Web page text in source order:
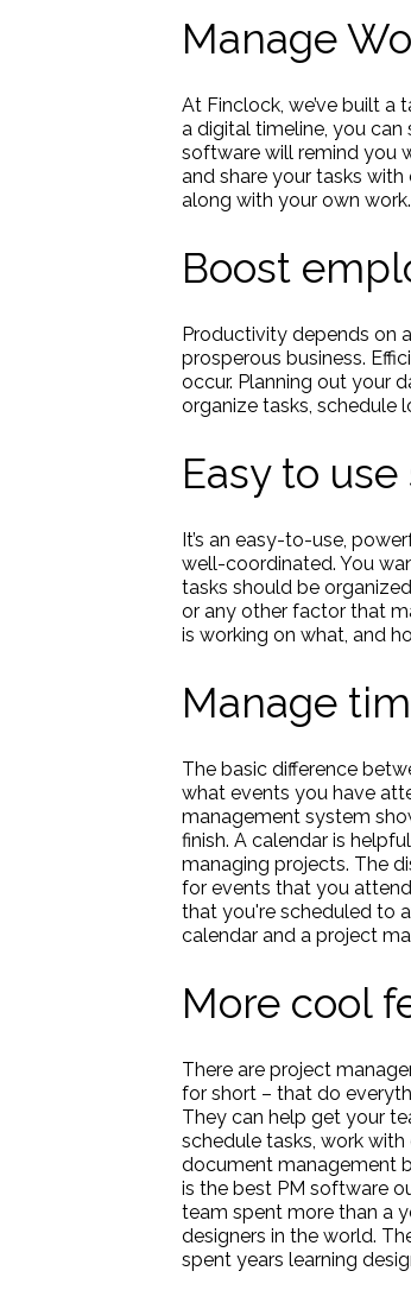
Manage
At Finclock, we’ve built
a digital timeline, you
software will remind you
and share your tasks
along with your own work.
Boost
Productivity depends on
prosperous business.
occur. Planning out your
organize tasks, schedule
Easy to
It’s an easy-to-use,
well-coordinated. You
tasks should be
or any other factor that
is working on what, and
Manage
The basic difference
what events you have
management system
finish. A calendar is
managing projects. The
for events that you
that you're scheduled to
calendar and a project
More cool
There are project
for short – that do
They can help get your
schedule tasks, work
document management
is the best PM software
team spent more than a
designers in the world.
spent years learning